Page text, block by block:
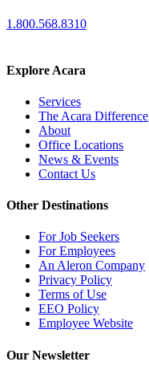
1.800.568.8310
Explore Acara
Services
The Acara Difference
About
Office Locations
News & Events
Contact Us
Other Destinations
For Job Seekers
For Employees
An Aleron Company
Privacy Policy
Terms of Use
EEO Policy
Employee Website
Our Newsletter